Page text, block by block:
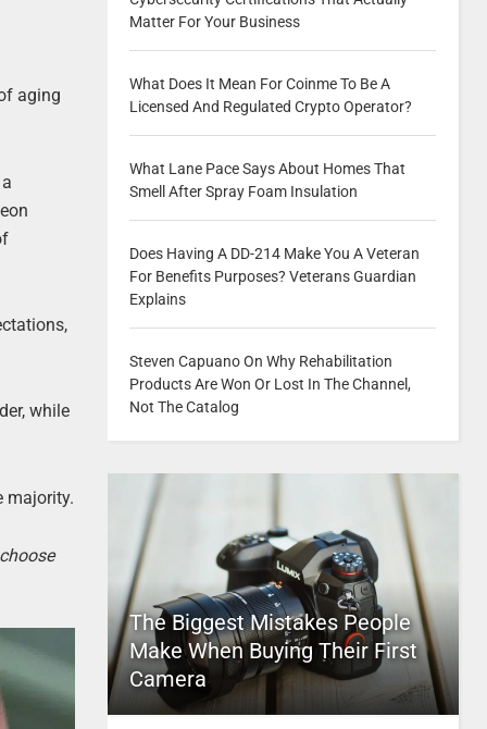
aging
while
majority.
Matter For Your Business
What Does It Mean For Coinme To Be A
Licensed And Regulated Crypto Operator?
What Lane Pace Says About Homes That
Smell After Spray Foam Insulation
Does Having A DD-214 Make You A Veteran
For Benefits Purposes? Veterans Guardian
Explains
Steven Capuano On Why Rehabilitation
Products Are Won Or Lost In The Channel,
Not The Catalog
The Biggest Mistakes People
Make When Buying Their First
Camera